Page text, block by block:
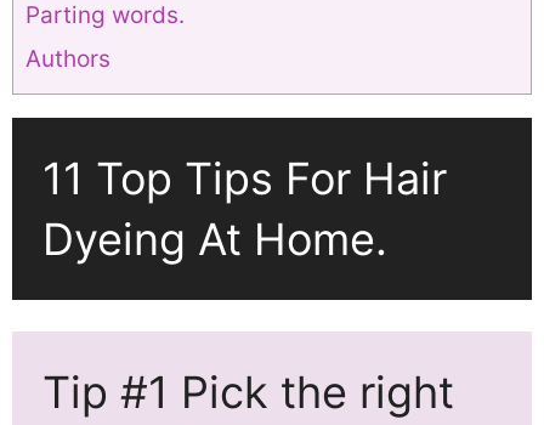
Parting words.
Authors
11 Top Tips For Hair
Dyeing At Home.
Tip #1 Pick the right